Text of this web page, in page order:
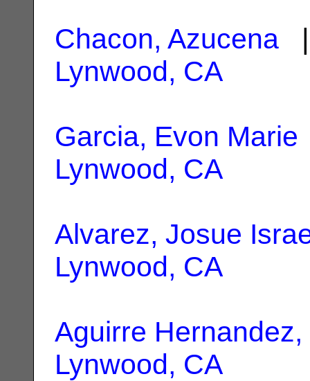
Chacon, Azucena |
Lynwood, CA
Garcia, Evon Marie
Lynwood, CA
Alvarez, Josue
Lynwood, CA
Aguirre Hernandez,
Lynwood, CA